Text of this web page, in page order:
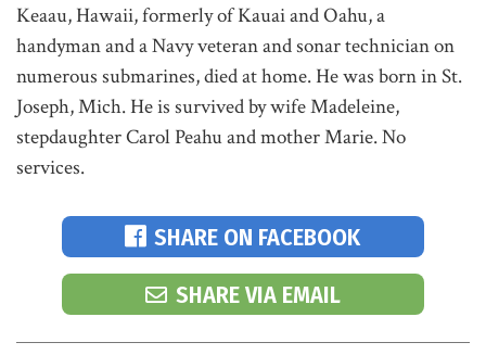
Keaau, Hawaii, formerly of Kauai and Oahu, a
handyman and a Navy veteran and sonar technician on
numerous submarines, died at home. He was born in St.
Joseph, Mich. He is survived by wife Madeleine,
stepdaughter Carol Peahu and mother Marie. No
services.
SHARE ON FACEBOOK
SHARE VIA EMAIL